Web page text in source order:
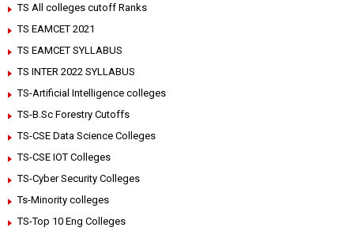
TS All colleges cutoff Ranks
TS EAMCET 2021
TS EAMCET SYLLABUS
TS INTER 2022 SYLLABUS
TS-Artificial Intelligence colleges
TS-B.Sc Forestry Cutoffs
TS-CSE Data Science Colleges
TS-CSE IOT Colleges
TS-Cyber Security Colleges
Ts-Minority colleges
TS-Top 10 Eng Colleges